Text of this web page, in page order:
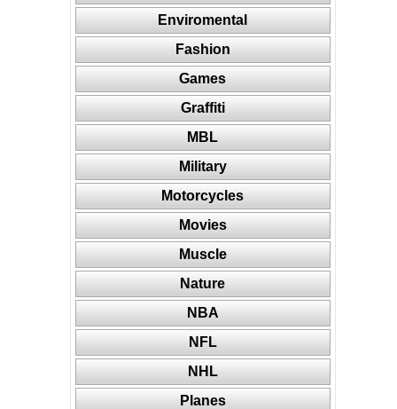
Enviromental
Fashion
Games
Graffiti
MBL
Military
Motorcycles
Movies
Muscle
Nature
NBA
NFL
NHL
Planes